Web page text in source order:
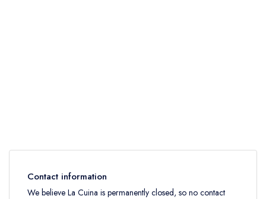
Contact information
We believe La Cuina is permanently closed, so no contact